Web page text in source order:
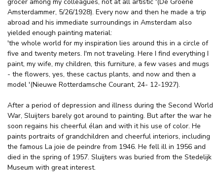
Amsterdammer, 5/26/1928). Every now and then he made a trip
abroad and his immediate surroundings in Amsterdam also
yielded enough painting material:
'the whole world for my inspiration lies around this in a circle of
five and twenty meters. I'm not traveling. Here I find everything I
paint, my wife, my children, this furniture, a few vases and mugs
- the flowers, yes, these cactus plants, and now and then a
model '(Nieuwe Rotterdamsche Courant, 24- 12-1927).
After a period of depression and illness during the Second World
War, Sluijters barely got around to painting. But after the war he
soon regains his cheerful élan and with it his use of color. He
paints portraits of grandchildren and cheerful interiors, including
the famous La joie de peindre from 1946. He fell ill in 1956 and
died in the spring of 1957. Sluijters was buried from the Stedelijk
Museum with great interest.